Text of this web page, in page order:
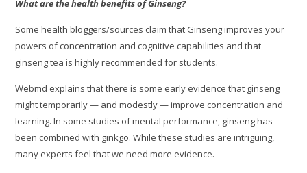
What are the health benefits of Ginseng?
Some health bloggers/sources claim that Ginseng improves your
powers of concentration and cognitive capabilities and that
ginseng tea is highly recommended for students.
Webmd explains that there is some early evidence that ginseng
might temporarily — and modestly — improve concentration and
learning. In some studies of mental performance, ginseng has
been combined with ginkgo. While these studies are intriguing,
many experts feel that we need more evidence.